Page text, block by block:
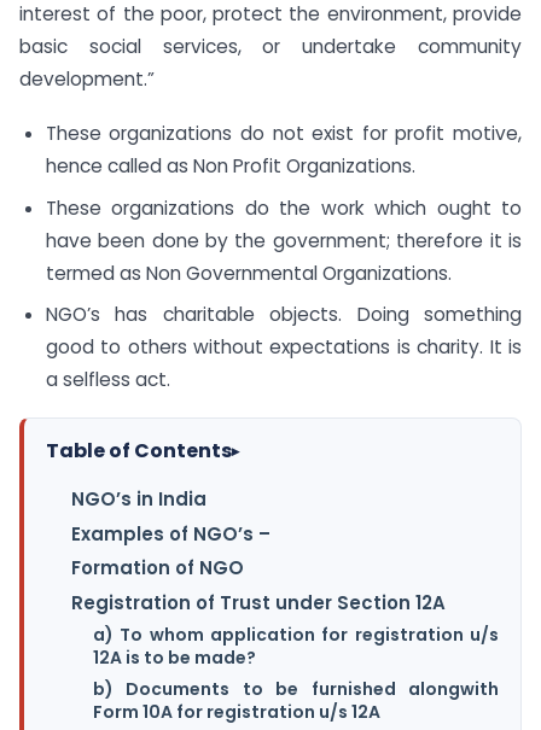
interest of the poor, protect the environment, provide
basic social services, or undertake community
development.”
These organizations do not exist for profit motive,
hence called as Non Profit Organizations.
These organizations do the work which ought to
have been done by the government; therefore it is
termed as Non Governmental Organizations.
NGO’s has charitable objects. Doing something
good to others without expectations is charity. It is
a selfless act.
Table of Contents▸
NGO’s in India
Examples of NGO’s –
Formation of NGO
Registration of Trust under Section 12A
a) To whom application for registration u/s
12A is to be made?
b) Documents to be furnished alongwith
Form 10A for registration u/s 12A